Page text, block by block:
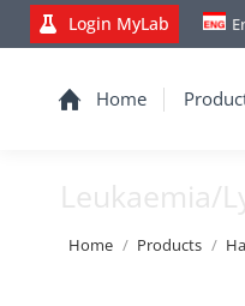
Login MyLab
Home
Leukaemia/
You are here:
Home Products